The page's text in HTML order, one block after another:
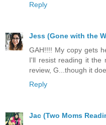
Reply
Jess (Gone with the
GAH!!!! My copy gets
I'll resist reading it the
review, G...though it
Reply
Jac (Two Moms